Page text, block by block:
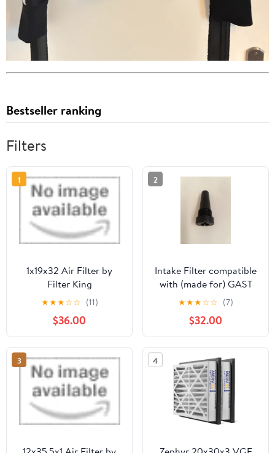
Bestseller ranking
Filters
1
1x19x32 Air Filter by
Filter King
★★★☆☆ (11)
$36.00
2
Intake Filter compatible
with (made for) GAST
Jun-Air OF300 OF301
OF302 Compressor
used in 42LD70
5412400 (5)
★★★☆☆ (7)
$32.00
3 4